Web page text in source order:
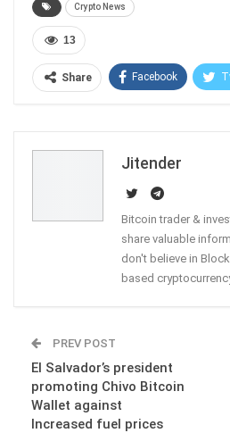
Crypto News
13
Share Facebook
Jitender
Bitcoin trader &
share valuable
don't believe in
based
PREV POST
El Salvador’s president
promoting Chivo Bitcoin
Wallet against
Increased fuel prices